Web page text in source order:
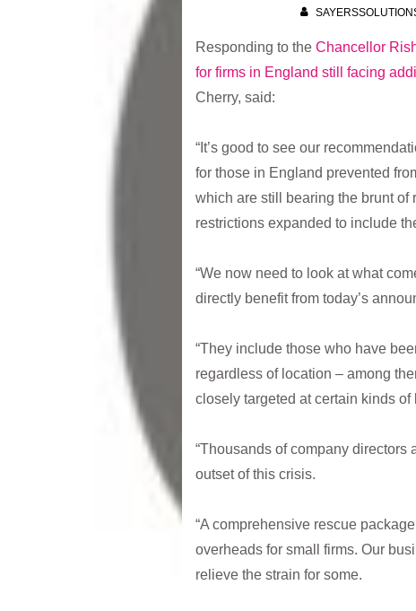
Responding to the Chancellor
for firms in England still facing
Cherry, said:
“It’s good to see our
for those in England prevented
which are still bearing the brunt of
restrictions expanded to include
“We now need to look at what
directly benefit from today’s
“They include those who have
regardless of location – among
closely targeted at certain kinds
“Thousands of company
outset of this crisis.
“A comprehensive rescue
overheads for small firms. Our
relieve the strain for some.